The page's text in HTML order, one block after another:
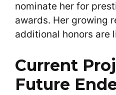
nominate her for
awards. Her growing
additional honors are
Current
Future